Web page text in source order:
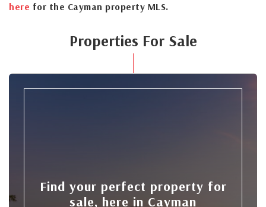
here for the Cayman property MLS.
Properties For Sale
Find your perfect property for
sale, here in Cayman